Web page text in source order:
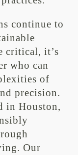
continue to
critical, it’s
who can
of
precision.
in Houston,
Our